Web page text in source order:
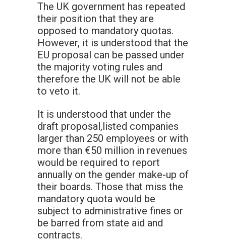
The UK government has repeated
their position that they are
opposed to mandatory quotas.
However, it is understood that the
EU proposal can be passed under
the majority voting rules and
therefore the UK will not be able
to veto it.
It is understood that under the
draft proposal,listed companies
larger than 250 employees or with
more than €50 million in revenues
would be required to report
annually on the gender make-up of
their boards. Those that miss the
mandatory quota would be
subject to administrative fines or
be barred from state aid and
contracts.